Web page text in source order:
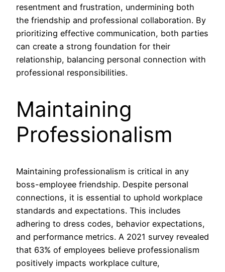
resentment and frustration, undermining both
the friendship and professional collaboration. By
prioritizing effective communication, both parties
can create a strong foundation for their
relationship, balancing personal connection with
professional responsibilities.
Maintaining
Professionalism
Maintaining professionalism is critical in any
boss-employee friendship. Despite personal
connections, it is essential to uphold workplace
standards and expectations. This includes
adhering to dress codes, behavior expectations,
and performance metrics. A 2021 survey revealed
that 63% of employees believe professionalism
positively impacts workplace culture,